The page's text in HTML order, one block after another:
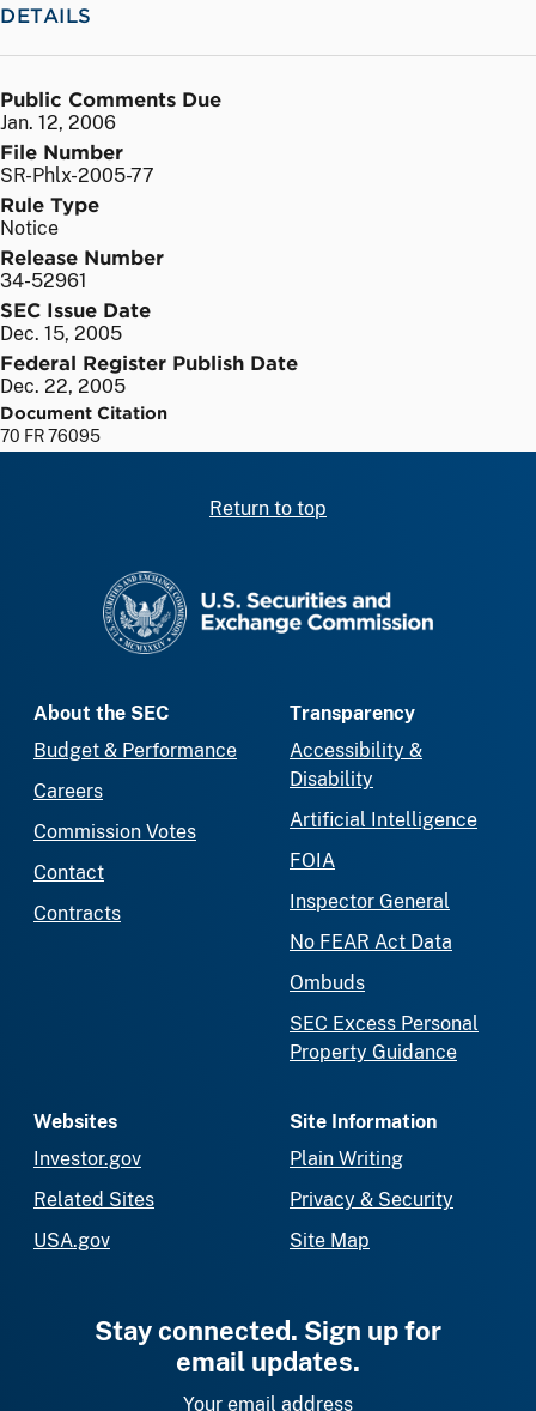
DETAILS
Public Comments Due
Jan. 12, 2006
File Number
SR-Phlx-2005-77
Rule Type
Notice
Release Number
34-52961
SEC Issue Date
Dec. 15, 2005
Federal Register Publish Date
Dec. 22, 2005
Document Citation
70 FR 76095
Return to top
About the SEC
Budget & Performance
Careers
Commission Votes
Contact
Contracts
Transparency
Accessibility &
Disability
Artificial Intelligence
FOIA
Inspector General
No FEAR Act Data
Ombuds
SEC Excess Personal
Property Guidance
Websites
Investor.gov
Related Sites
USA.gov
Site Information
Plain Writing
Privacy & Security
Site Map
Stay connected. Sign up for
email updates.
Your email address